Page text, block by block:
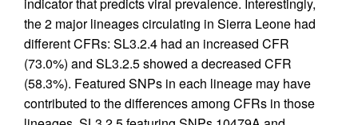
indicator that predicts viral prevalence. Interestingly,
the 2 major lineages circulating in Sierra Leone had
different CFRs: SL3.2.4 had an increased CFR
(73.0%) and SL3.2.5 showed a decreased CFR
(58.3%). Featured SNPs in each lineage may have
contributed to the differences among CFRs in those